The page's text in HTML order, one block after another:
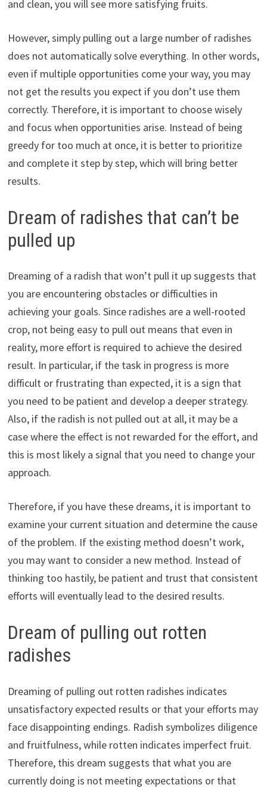
and clean, you will see more satisfying fruits.
However, simply pulling out a large number of radishes
does not automatically solve everything. In other words,
even if multiple opportunities come your way, you may
not get the results you expect if you don’t use them
correctly. Therefore, it is important to choose wisely
and focus when opportunities arise. Instead of being
greedy for too much at once, it is better to prioritize
and complete it step by step, which will bring better
results.
Dream of radishes that can’t be
pulled up
Dreaming of a radish that won’t pull it up suggests that
you are encountering obstacles or difficulties in
achieving your goals. Since radishes are a well-rooted
crop, not being easy to pull out means that even in
reality, more effort is required to achieve the desired
result. In particular, if the task in progress is more
difficult or frustrating than expected, it is a sign that
you need to be patient and develop a deeper strategy.
Also, if the radish is not pulled out at all, it may be a
case where the effect is not rewarded for the effort, and
this is most likely a signal that you need to change your
approach.
Therefore, if you have these dreams, it is important to
examine your current situation and determine the cause
of the problem. If the existing method doesn’t work,
you may want to consider a new method. Instead of
thinking too hastily, be patient and trust that consistent
efforts will eventually lead to the desired results.
Dream of pulling out rotten
radishes
Dreaming of pulling out rotten radishes indicates
unsatisfactory expected results or that your efforts may
face disappointing endings. Radish symbolizes diligence
and fruitfulness, while rotten indicates imperfect fruit.
Therefore, this dream suggests that what you are
currently doing is not meeting expectations or that